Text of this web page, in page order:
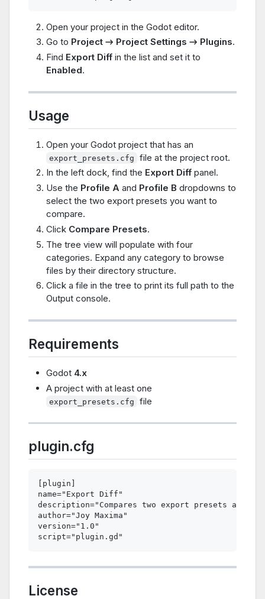
Open your project in the Godot editor.
Go to Project → Project Settings → Plugins.
Find Export Diff in the list and set it to
Enabled.
Usage
Open your Godot project that has an
export_presets.cfg
file at the project root.
In the left dock, find the Export Diff panel.
Use the Profile A and Profile B dropdowns to
select the two export presets you want to
compare.
Click Compare Presets.
The tree view will populate with four
categories. Expand any category to browse
files by their directory structure.
Click a file in the tree to print its full path to the
Output console.
Requirements
Godot 4.x
A project with at least one
export_presets.cfg file
plugin.cfg
[plugin]
name="Export Diff"
description="Compares two export presets and
author="Joy Maxima"
version="1.0"
License